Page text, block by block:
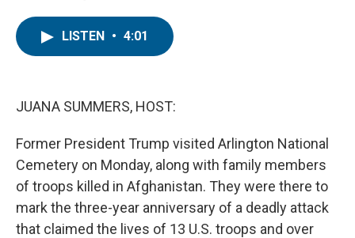
LISTEN • 4:01
JUANA SUMMERS, HOST:
Former President Trump visited Arlington National
Cemetery on Monday, along with family members
of troops killed in Afghanistan. They were there to
mark the three-year anniversary of a deadly attack
that claimed the lives of 13 U.S. troops and over